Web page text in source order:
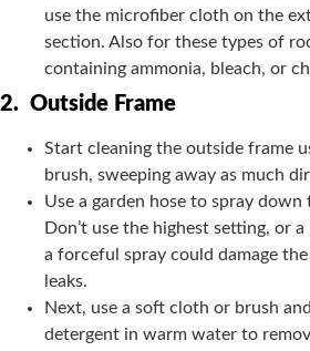
use the microfiber cloth on the
section. Also for these types of
containing ammonia, bleach, or
2. Outside Frame
Start cleaning the outside frame
brush, sweeping away as much
Use a garden hose to spray
Don’t use the highest setting, or
a forceful spray could damage
leaks.
Next, use a soft cloth or brush
detergent in warm water to